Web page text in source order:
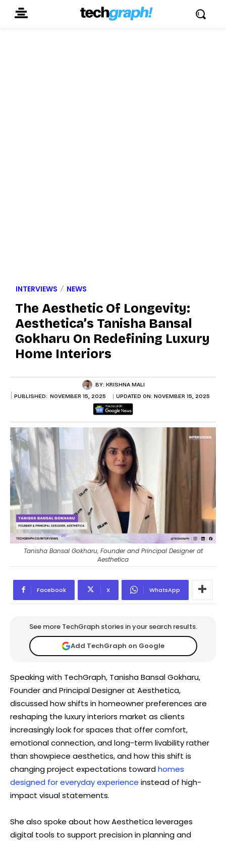
INTERVIEWS NEWS
The Aesthetic Of Longevity:
Aesthetica’s Tanisha Bansal
Gokharu On Redefining Luxury
Home Interiors
BY: KRISHNA MALI
PUBLISHED: NOVEMBER 15, 2025 UPDATED ON: NOVEMBER 15, 2025
Tanisha Bansal Gokharu, Founder and Principal Designer at
Aesthetica
Facebook X WhatsApp
See more TechGraph stories in your search results.
Add TechGraph on Google
Speaking with TechGraph, Tanisha Bansal Gokharu,
Founder and Principal Designer at Aesthetica,
discussed how shifts in homeowner preferences are
reshaping the luxury interiors market as clients
increasingly look for spaces that offer comfort,
emotional connection, and long-term livability rather
than showpiece aesthetics, and how this shift is
changing project expectations towardhomes
designed for everyday experience instead of high-
impact visual statements.
She also spoke about how Aesthetica leverages
digital tools to support precision in planning and